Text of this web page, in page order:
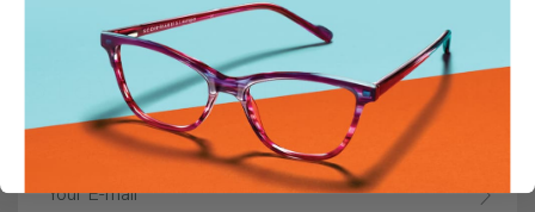
Stay in touch with us